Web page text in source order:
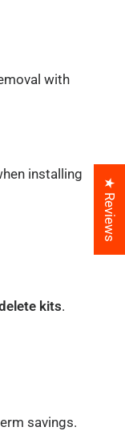
with
installing
kits.
savings.
★ Reviews